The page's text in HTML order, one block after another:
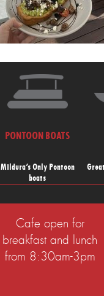
PONTOON BOATS
Mildura’s Only Pontoon
boats
Cafe open for
breakfast and lunch
from 8:30am-3pm